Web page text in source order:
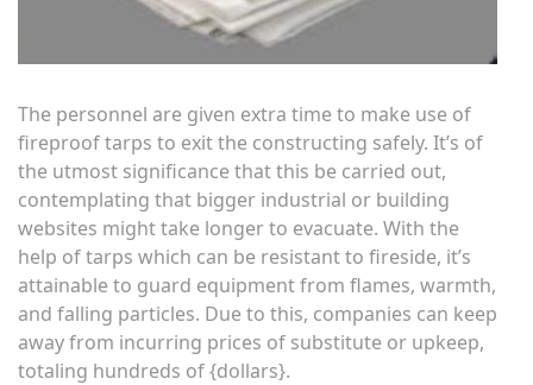
The personnel are given extra time to make use of
fireproof tarps to exit the constructing safely. It’s of
the utmost significance that this be carried out,
contemplating that bigger industrial or building
websites might take longer to evacuate. With the
help of tarps which can be resistant to fireside, it’s
attainable to guard equipment from flames, warmth,
and falling particles. Due to this, companies can keep
away from incurring prices of substitute or upkeep,
totaling hundreds of {dollars}.